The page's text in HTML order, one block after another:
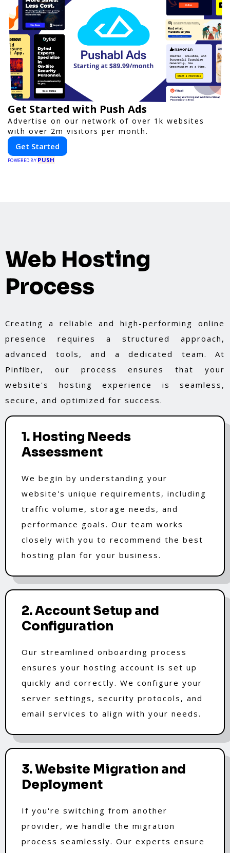
Get Started with Push Ads
Advertise on our network of over 1k websites
with over 2m visitors per month.
Get Started
POWERED BY PUSH
Web Hosting
Process
Creating a reliable and high-performing online
presence requires a structured approach,
advanced tools, and a dedicated team. At
Pinfiber, our process ensures that your
website's hosting experience is seamless,
secure, and optimized for success.
1. Hosting Needs
Assessment
We begin by understanding your
website's unique requirements, including
traffic volume, storage needs, and
performance goals. Our team works
closely with you to recommend the best
hosting plan for your business.
2. Account Setup and
Configuration
Our streamlined onboarding process
ensures your hosting account is set up
quickly and correctly. We configure your
server settings, security protocols, and
email services to align with your needs.
3. Website Migration and
Deployment
If you're switching from another
provider, we handle the migration
process seamlessly. Our experts ensure